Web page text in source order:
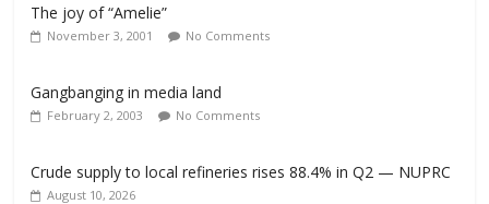
The joy of “Amelie”
November 3, 2001 No Comments
Gangbanging in media land
February 2, 2003 No Comments
Crude supply to local refineries rises 88.4% in Q2 — NUPRC
August 10, 2026